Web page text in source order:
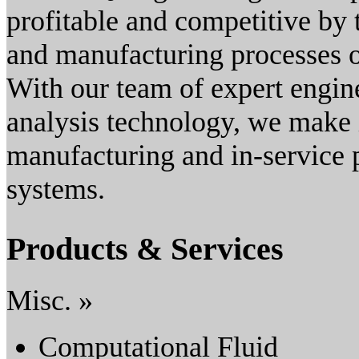
profitable and competitive
and manufacturing
With our team of expert
analysis technology, we
manufacturing and in-service
systems.
Products & Services
Misc. »
Computational Fluid